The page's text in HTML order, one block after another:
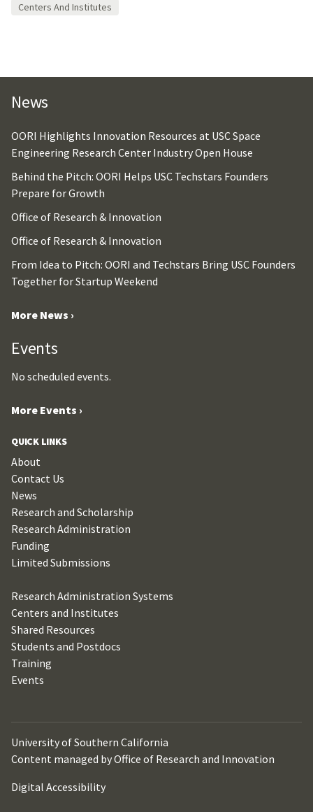
Centers And Institutes
News
OORI Highlights Innovation Resources at USC Space
Engineering Research Center Industry Open House
Behind the Pitch: OORI Helps USC Techstars Founders
Prepare for Growth
Office of Research & Innovation
Office of Research & Innovation
From Idea to Pitch: OORI and Techstars Bring USC Founders
Together for Startup Weekend
More News ›
Events
No scheduled events.
More Events ›
QUICK LINKS
About
Contact Us
News
Research and Scholarship
Research Administration
Funding
Limited Submissions
Research Administration Systems
Centers and Institutes
Shared Resources
Students and Postdocs
Training
Events
University of Southern California
Content managed by Office of Research and Innovation
Digital Accessibility